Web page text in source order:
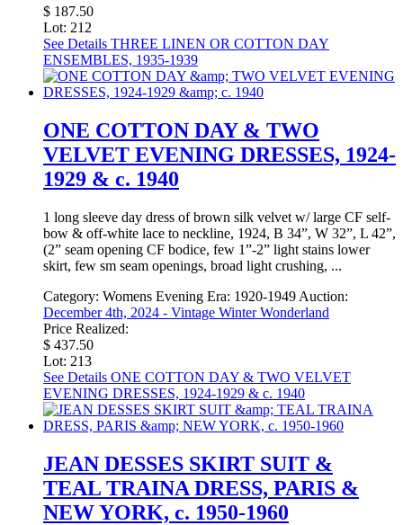
$ 187.50
Lot: 212
See Details THREE LINEN OR COTTON DAY
ENSEMBLES, 1935-1939
ONE COTTON DAY & TWO
VELVET EVENING DRESSES, 1924-
1929 & c. 1940
1 long sleeve day dress of brown silk velvet w/ large CF self-
bow & off-white lace to neckline, 1924, B 34”, W 32”, L 42”,
(2” seam opening CF bodice, few 1”-2” light stains lower
skirt, few sm seam openings, broad light crushing, ...
Category: Womens Evening Era: 1920-1949 Auction:
December 4th, 2024 - Vintage Winter Wonderland
Price Realized:
$ 437.50
Lot: 213
See Details ONE COTTON DAY & TWO VELVET
EVENING DRESSES, 1924-1929 & c. 1940
JEAN DESSES SKIRT SUIT &
TEAL TRAINA DRESS, PARIS &
NEW YORK, c. 1950-1960